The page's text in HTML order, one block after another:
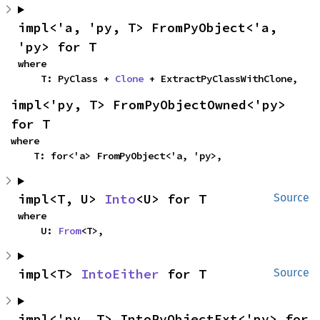
impl<'a, 'py, T> FromPyObject<'a,
'py> for T
where
    T: PyClass +
Clone + ExtractPyClassWithClone,
impl<'py, T> FromPyObjectOwned<'py>
for T
where
    T: for<'a> FromPyObject<'a, 'py>,
Source
impl<T, U> Into<U> for T
where
    U:
From<T>,
Source
impl<T> IntoEither for T